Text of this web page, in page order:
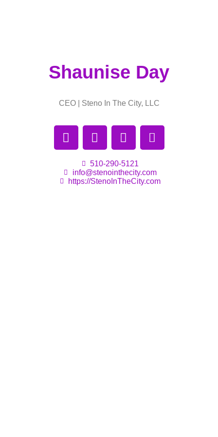
Shaunise Day
CEO | Steno In The City, LLC
510-290-5121
info@stenointhecity.com
https://StenoInTheCity.com